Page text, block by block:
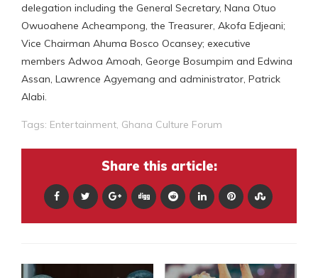
delegation including the General Secretary, Nana Otuo
Owuoahene Acheampong, the Treasurer, Akofa Edjeani;
Vice Chairman Ahuma Bosco Ocansey; executive
members Adwoa Amoah, George Bosumpim and Edwina
Assan, Lawrence Agyemang and administrator, Patrick
Alabi.
Tags: Entertainment Ghana Culture Forum
Share this article: